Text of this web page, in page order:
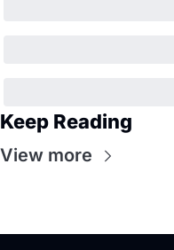
Keep Reading
View more